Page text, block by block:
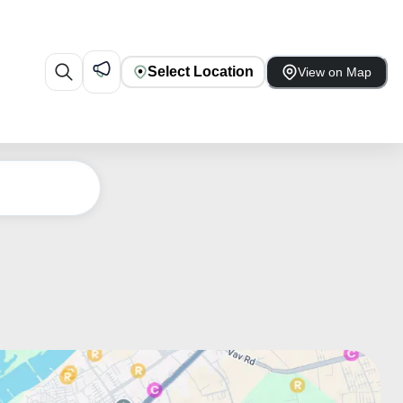
Select Location View on Map